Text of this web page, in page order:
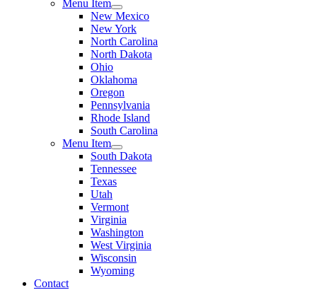
Menu Item
New Mexico
New York
North Carolina
North Dakota
Ohio
Oklahoma
Oregon
Pennsylvania
Rhode Island
South Carolina
Menu Item
South Dakota
Tennessee
Texas
Utah
Vermont
Virginia
Washington
West Virginia
Wisconsin
Wyoming
Contact